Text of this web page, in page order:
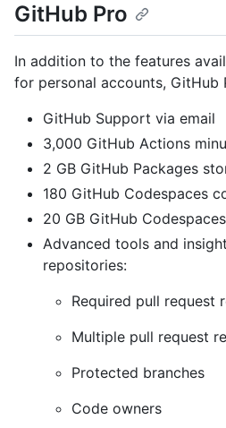
GitHub Pro
In addition to the features
for personal accounts, GitHub
GitHub Support via email
3,000 GitHub Actions
2 GB GitHub Packages
180 GitHub Codespaces
20 GB GitHub
Advanced tools and
repositories:
Required pull request
Multiple pull request
Protected branches
Code owners